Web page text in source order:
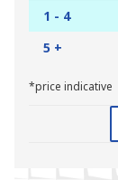
1 - 4
5 +
*price indicative